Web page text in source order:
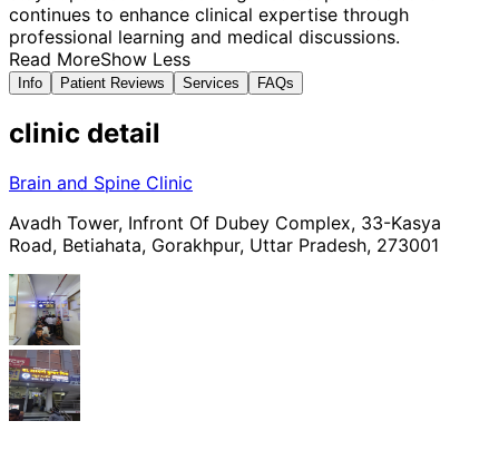
continues to enhance clinical expertise through
professional learning and medical discussions.
Read MoreShow Less
Info Patient Reviews Services FAQs
clinic detail
Brain and Spine Clinic
Avadh Tower, Infront Of Dubey Complex, 33-Kasya
Road, Betiahata, Gorakhpur, Uttar Pradesh, 273001